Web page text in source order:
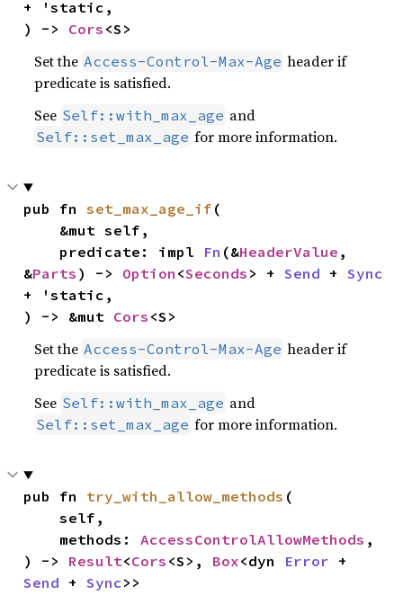
+ 'static,
) -> Cors <S>
Set the Access-Control-Max-Age header if
predicate is satisfied.
See Self::with_max_age and
Self::set_max_age for more information.
pub fn set_max_age_if (
    predicate: impl
Fn (&HeaderValue ,
&Parts ) -> Option <Seconds > + Send + Sync
+ 'static,
) -> &mut Cors <S>
Set the Access-Control-Max-Age header if
predicate is satisfied.
See Self::with_max_age and
Self::set_max_age for more information.
pub fn try_with_allow_methods (
    self,
    methods:
AccessControlAllowMethods ,
) -> Result<Cors <S>, Box<dyn Error
Send + Sync>>